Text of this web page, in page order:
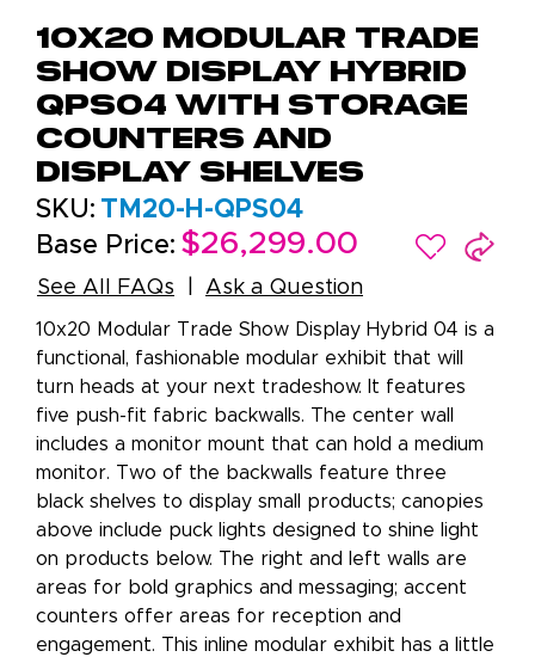
10x20 Modular Trade
Show Display Hybrid
QPS04 with Storage
Counters and
Display Shelves
SKU: TM20-H-QPS04
Base Price: $26,299.00
See All FAQs Ask a Question
10x20 Modular Trade Show Display Hybrid 04 is a
functional, fashionable modular exhibit that will
turn heads at your next tradeshow. It features
five push-fit fabric backwalls. The center wall
includes a monitor mount that can hold a medium
monitor. Two of the backwalls feature three
black shelves to display small products; canopies
above include puck lights designed to shine light
on products below. The right and left walls are
areas for bold graphics and messaging; accent
counters offer areas for reception and
engagement. This inline modular exhibit has a little